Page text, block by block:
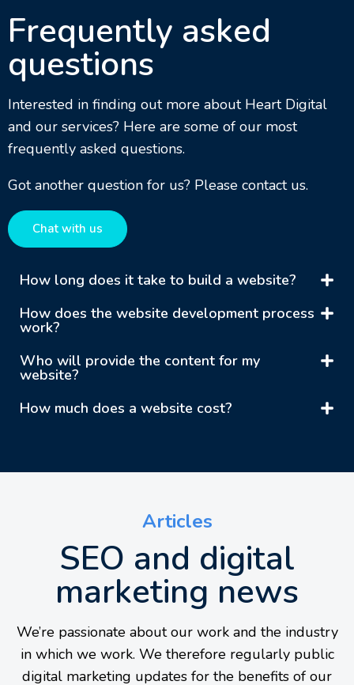
Frequently asked
questions
Interested in finding out more about Heart Digital
and our services? Here are some of our most
frequently asked questions.
Got another question for us? Please contact us.
Chat with us
How long does it take to build a website?
How does the website development process
work?
Who will provide the content for my
website?
How much does a website cost?
Articles
SEO and digital
marketing news
We’re passionate about our work and the industry
in which we work. We therefore regularly public
digital marketing updates for the benefits of our